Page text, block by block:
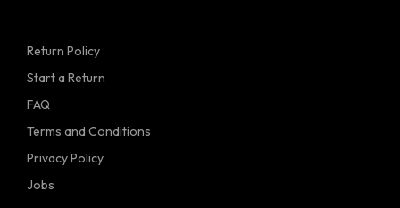
Return Policy
Start a Return
FAQ
Terms and Conditions
Privacy Policy
Jobs